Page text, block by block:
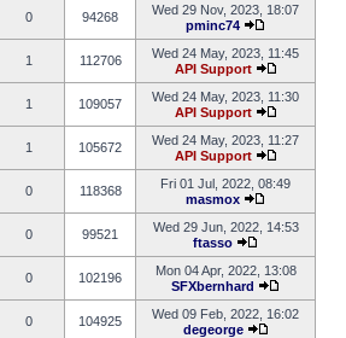
0 94268
Wed 29 Nov, 2023, 18:07
pminc74
1 112706
Wed 24 May, 2023, 11:45
API Support
1 109057
Wed 24 May, 2023, 11:30
API Support
1 105672
Wed 24 May, 2023, 11:27
API Support
0 118368
Fri 01 Jul, 2022, 08:49
masmox
0 99521
Wed 29 Jun, 2022, 14:53
ftasso
0 102196
Mon 04 Apr, 2022, 13:08
SFXbernhard
0 104925
Wed 09 Feb, 2022, 16:02
degeorge